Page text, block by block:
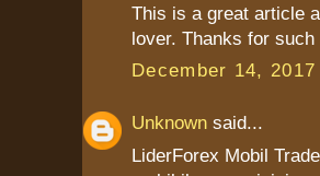
This is a great article
lover. Thanks for
December 14,
Unknown said...
LiderForex Mobil